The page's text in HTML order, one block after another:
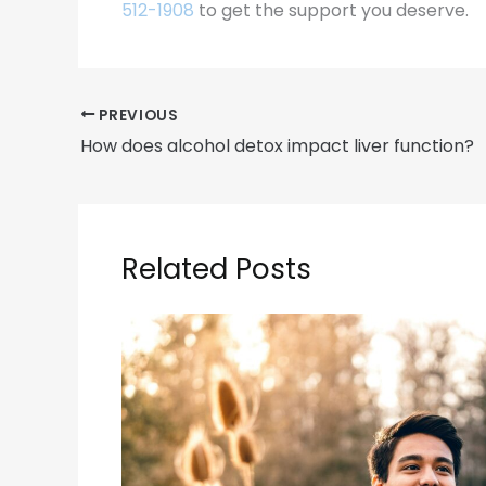
512-1908 to get the support you deserve.
PREVIOUS
How does alcohol detox impact liver function?
Related Posts